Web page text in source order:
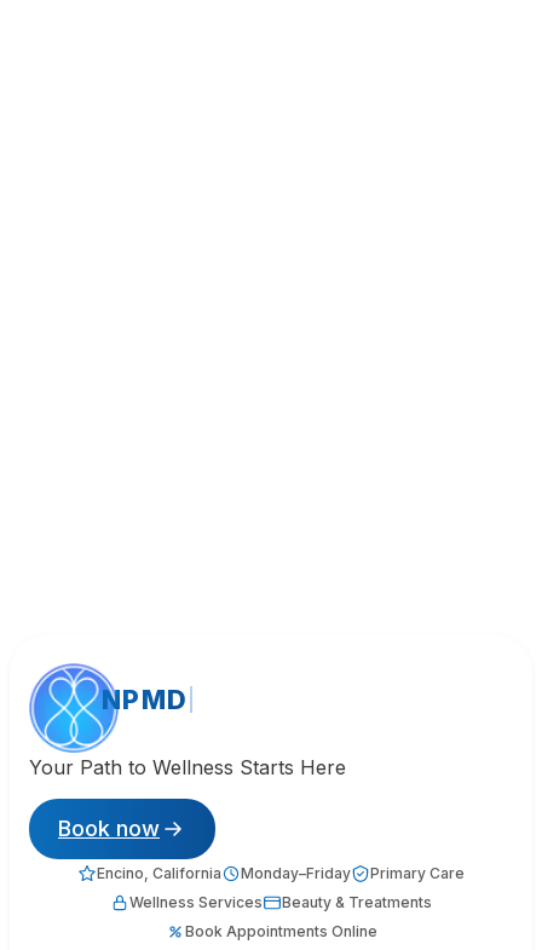
NPMD
Your Path to Wellness Starts Here
Book now
Encino, California Monday–Friday
Primary Care
Wellness Services
Beauty & Treatments
Book Appointments Online